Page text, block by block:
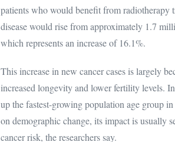
patients who would benefit from radiotherapy
disease would rise from approximately 1.7
which represents an increase of 16.1%.
This increase in new cancer cases is largely
increased longevity and lower fertility levels.
up the fastest-growing population age group
on demographic change, its impact is usually
cancer risk, the researchers say.